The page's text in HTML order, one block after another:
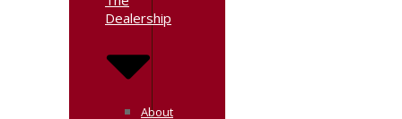
Dealership
About